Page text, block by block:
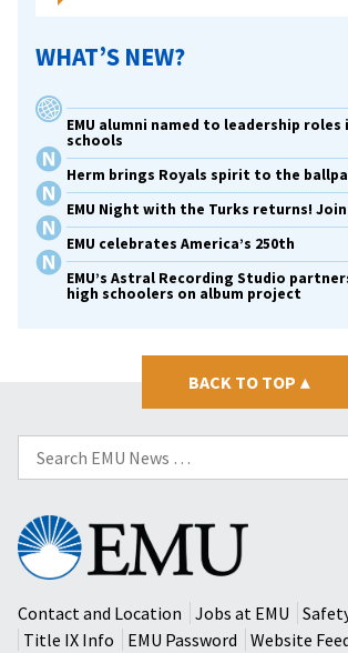
WHAT’S NEW?
EMU alumni named to leadership
schools
Herm brings Royals spirit to the
EMU Night with the Turks returns! Join
EMU celebrates America’s 250th
EMU’s Astral Recording Studio
high schoolers on album project
BACK TO TOP ▴
Search
for:
Eastern
Mennonite
University
Contact and Location
Jobs at EMU
Title IX Info
EMU Password
Website